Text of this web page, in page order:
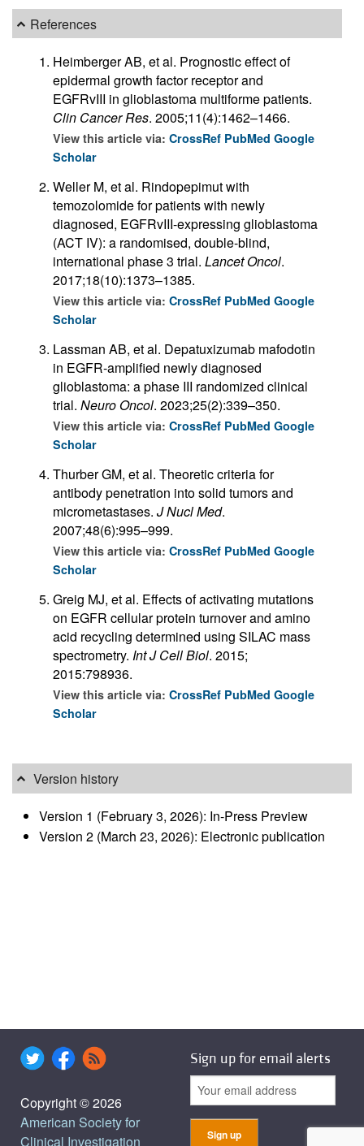
References
Heimberger AB, et al. Prognostic effect of
epidermal growth factor receptor and
EGFRvIII in glioblastoma multiforme patients.
Clin Cancer Res. 2005;11(4):1462–1466.
View this article via: CrossRef PubMed Google
Scholar
Weller M, et al. Rindopepimut with
temozolomide for patients with newly
diagnosed, EGFRvIII-expressing glioblastoma
(ACT IV): a randomised, double-blind,
international phase 3 trial. Lancet Oncol.
2017;18(10):1373–1385.
View this article via: CrossRef PubMed Google
Scholar
Lassman AB, et al. Depatuxizumab mafodotin
in EGFR-amplified newly diagnosed
glioblastoma: a phase III randomized clinical
trial. Neuro Oncol. 2023;25(2):339–350.
View this article via: CrossRef PubMed Google
Scholar
Thurber GM, et al. Theoretic criteria for
antibody penetration into solid tumors and
micrometastases. J Nucl Med.
2007;48(6):995–999.
View this article via: CrossRef PubMed Google
Scholar
Greig MJ, et al. Effects of activating mutations
on EGFR cellular protein turnover and amino
acid recycling determined using SILAC mass
spectrometry. Int J Cell Biol. 2015;
2015:798936.
View this article via: CrossRef PubMed Google
Scholar
Version history
Version 1 (February 3, 2026): In-Press Preview
Version 2 (March 23, 2026): Electronic publication
Copyright © 2026
American Society for
Clinical Investigation
Sign up for email alerts